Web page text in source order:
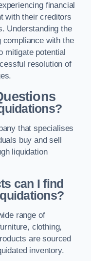
financial
with their creditors
Understanding the
compliance with the
mitigate potential
resolution of
that specialises
buy and sell
liquidation
can I find
range of
clothing,
are sourced
inventory.